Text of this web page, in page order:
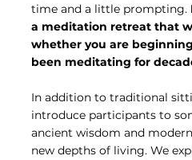
time and a little prompting.
a meditation retreat that
whether you are
been meditating for
In addition to traditional
introduce participants to
ancient wisdom and
new depths of living. We